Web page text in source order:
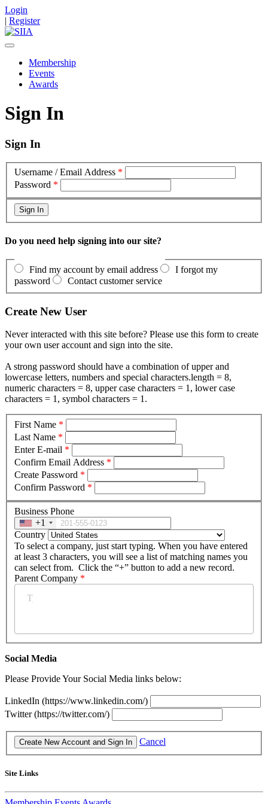
Login
| Register
Membership
Events
Awards
Sign In
Sign In
Username / Email Address *
Password *
Do you need help signing into our site?
Find my account by email address
I forgot my
password
Contact customer service
Create New User
Never interacted with this site before? Please use this form to create
your own user account and sign into the site.
A strong password should have a combination of upper and
lowercase letters, numbers and special characters.length = 8,
numeric characters = 8, upper case characters = 1, lower case
characters = 1, symbol characters = 1.
First Name *
Last Name *
Enter E-mail *
Confirm Email Address *
Create Password *
Confirm Password *
Business Phone
+1
Country
To select a company, just start typing. When you have entered
at least 3 characters, you will see a list of matching names you
can select from. Click the “+” button to add a new record.
Parent Company *
Social Media
Please Provide Your Social Media links below:
LinkedIn (https://www.linkedin.com/)
Twitter (https://twitter.com/)
Cancel
Site Links